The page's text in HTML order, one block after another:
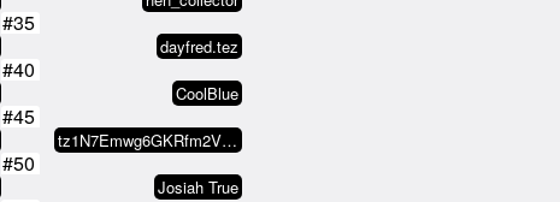
#35
dayfred.tez
#40
CoolBlue
#45
tz1N7Emwg6GKRfm2VKRuUFTvkK5XFrGX…
#50
Josiah True